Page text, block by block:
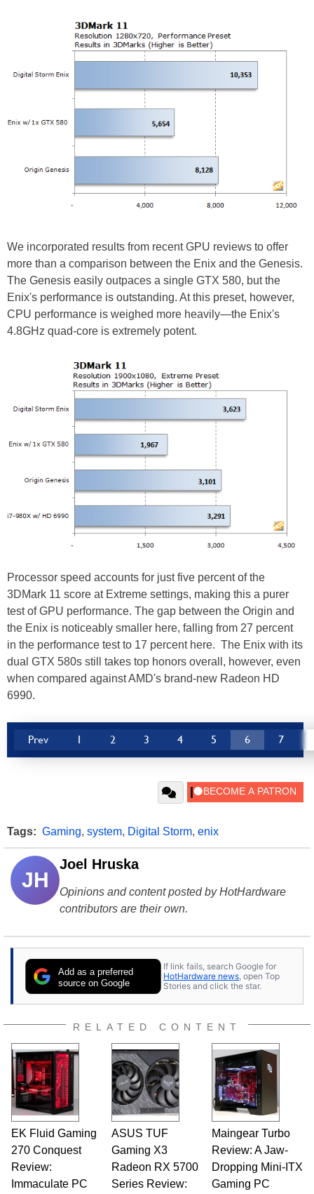
We incorporated results from recent GPU reviews to offer
more than a comparison between the Enix and the Genesis.
The Genesis easily outpaces a single GTX 580, but the
Enix's performance is outstanding. At this preset, however,
CPU performance is weighed more heavily—the Enix's
4.8GHz quad-core is extremely potent.
Processor speed accounts for just five percent of the
3DMark 11 score at Extreme settings, making this a purer
test of GPU performance. The gap between the Origin and
the Enix is noticeably smaller here, falling from 27 percent
in the performance test to 17 percent here. The Enix with its
dual GTX 580s still takes top honors overall, however, even
when compared against AMD's brand-new Radeon HD
6990.
Prev 1 2 3 4 5 6 7
Tags: Gaming, system, Digital Storm, enix
JH
Joel Hruska
Opinions and content posted by HotHardware
contributors are their own.
Add as a preferred
source on Google
If link fails, search Google for
HotHardware news , open Top
Stories and click the star.
RELATED CONTENT
EK Fluid Gaming
270 Conquest
Review:
Immaculate PC
ASUS TUF
Gaming X3
Radeon RX 5700
Series Review:
Maingear Turbo
Review: A Jaw-
Dropping Mini-ITX
Gaming PC